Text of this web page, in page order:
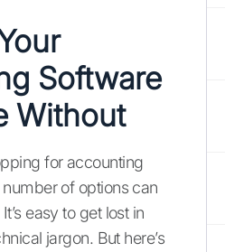
Software
Without
for accounting
of options can
easy to get lost in
jargon. But here’s